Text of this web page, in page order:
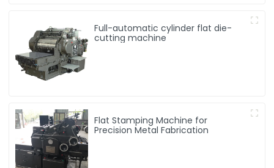
Full-automatic cylinder flat die-
cutting machine
Flat Stamping Machine for
Precision Metal Fabrication